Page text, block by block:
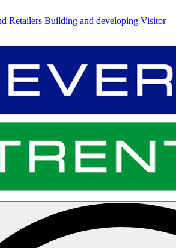
Retailers Building and developing Visitor